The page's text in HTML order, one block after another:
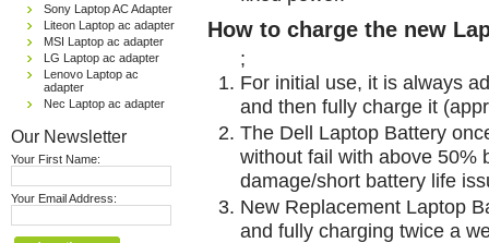
Sony Laptop AC Adapter
Liteon Laptop ac adapter
MSI Laptop ac adapter
LG Laptop ac adapter
Lenovo Laptop ac
adapter
Nec Laptop ac adapter
Our Newsletter
Your First Name:
Your Email Address:
How to charge the new
;
For initial use, it is always
and then fully charge it
The Dell Laptop Battery
without fail with above 50%
damage/short battery life
New Replacement Laptop
and fully charging twice a